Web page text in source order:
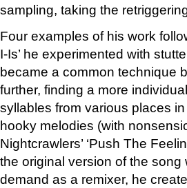
sampling, taking the
Four examples of his work
I-Is’ he experimented with
became a common technique
further, finding a more
syllables from various places
hooky melodies (with
Nightcrawlers’ ‘Push The
the original version of the
demand as a remixer, he